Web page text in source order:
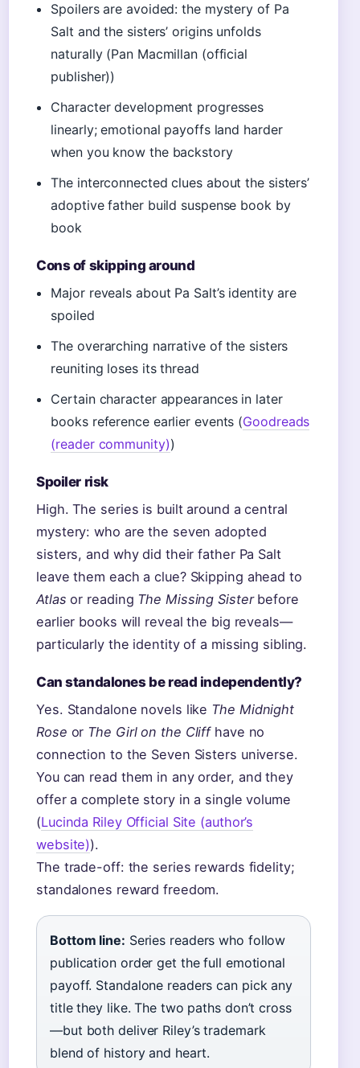
Spoilers are avoided: the mystery of Pa
Salt and the sisters’ origins unfolds
naturally (Pan Macmillan (official
publisher))
Character development progresses
linearly; emotional payoffs land harder
when you know the backstory
The interconnected clues about the sisters’
adoptive father build suspense book by
book
Cons of skipping around
Major reveals about Pa Salt’s identity are
spoiled
The overarching narrative of the sisters
reuniting loses its thread
Certain character appearances in later
books reference earlier events (Goodreads
(reader community))
Spoiler risk
High. The series is built around a central
mystery: who are the seven adopted
sisters, and why did their father Pa Salt
leave them each a clue? Skipping ahead to
Atlas or reading The Missing Sisterbefore
earlier books will reveal the big reveals—
particularly the identity of a missing sibling.
Can standalones be read independently?
Yes. Standalone novels like The Midnight
Rose or The Girl on the Cliffhave no
connection to the Seven Sisters universe.
You can read them in any order, and they
offer a complete story in a single volume
(Lucinda Riley Official Site (author’s
website)).
The trade-off: the series rewards fidelity;
standalones reward freedom.
Bottom line: Series readers who follow
publication order get the full emotional
payoff. Standalone readers can pick any
title they like. The two paths don’t cross
—but both deliver Riley’s trademark
blend of history and heart.